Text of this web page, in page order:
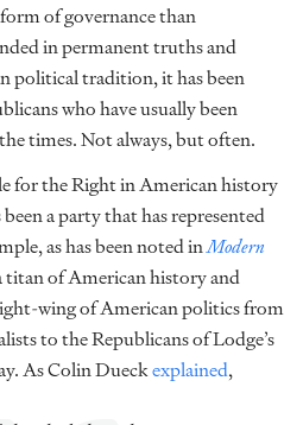
of governance than
in permanent truths and
political tradition, it has been
who have usually been
times. Not always, but often.
for the Right in American history
a party that has represented
as has been noted inModern
titan of American history and
wing of American politics from
to the Republicans of Lodge’s
As Colin Dueckexplained,